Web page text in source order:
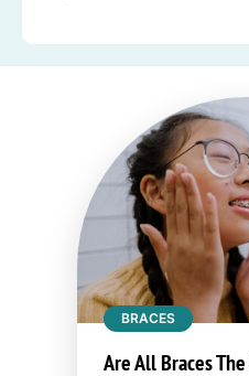
BRACES
Are All Braces